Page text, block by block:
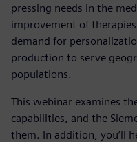
pressing needs in the
improvement of
demand for
production to serve
populations.
This webinar examines
capabilities, and the
them. In addition, you’ll